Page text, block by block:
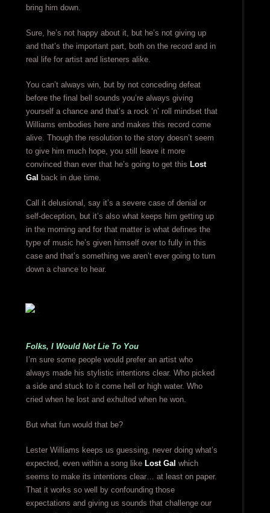
bring him down.
Sure, he’s not happy about it, but he’s not giving up
and that’s the important part, both on the record and in
real life for artist and listeners alike.
You can’t always win, but by not conceding defeat
before the final bell sounds you’re always giving
yourself a chance and that’s a rock ‘n’ roll mindset that
Williams embodies here and makes this record come
alive. Though the resolution to the story doesn’t seem
to give him much hope, you still leave it more
convinced than ever that he’s going to get this Lost
Gal back in due time.
Call it delusional, say it’s a severe case of denial or
self-deception, but it’s also what keeps him getting up
in the morning and for that matter is what defines the
type of music he’s given himself over to fully in this
case and that’s something we aren’t ever going to turn
down a chance to hear.
Folks, I Would Not Lie To You
I’m sure some people would prefer an artist who
always made his stylistic intentions clear. Who picked
a side and stuck to it come hell or high water. Who
cried when he lost and exhulted when he won.
But what fun would that be?
Lester Williams keeps us guessing, never doing what’s
expected, even within a song like Lost Gal which
seems to make its intentions clear… at least on paper.
That it works so well by confounding those
expectations and giving us sounds that challenge our